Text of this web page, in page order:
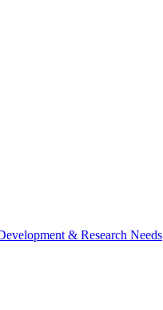
& Research Needs